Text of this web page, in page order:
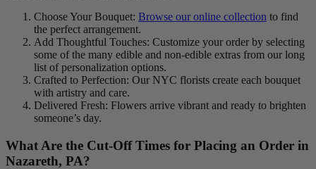
Choose Your Bouquet: Browse our online collection to find
the perfect arrangement.
Add Thoughtful Touches: Customize your order by selecting
some of the many edible and non-edible extras from our long
list of personalization options.
Crafted to Perfection: Our NYC florists create each bouquet
with artistry and care.
Delivered Fresh: Flowers arrive vibrant and ready to brighten
someone’s day.
What Are the Cut-Off Times for Placing an Order in
Nazareth, PA?